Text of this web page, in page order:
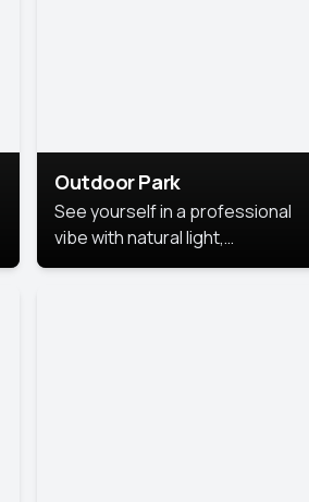
Outdoor Park
See yourself in a professional
vibe with natural light,
greenery, and a relaxed